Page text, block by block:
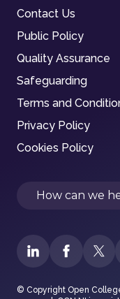
Contact Us
Public Policy
Quality Assurance
Safeguarding
Terms and
Privacy Policy
Cookies Policy
Search
© Copyright Open